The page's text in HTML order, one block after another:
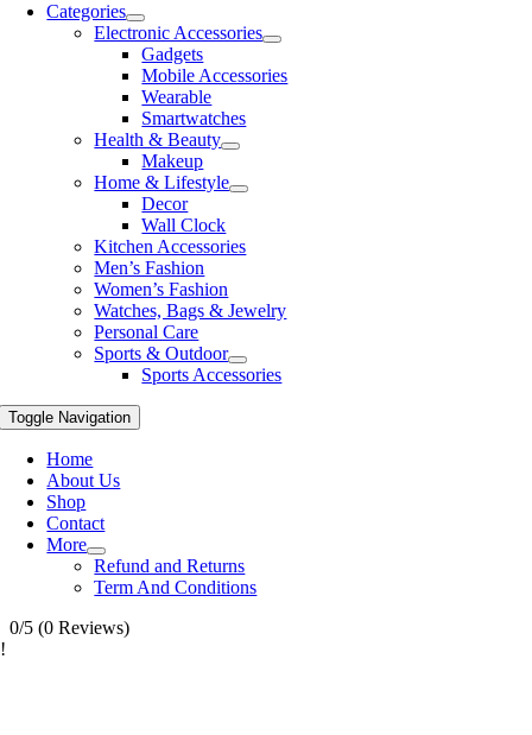
Categories
Electronic Accessories
Gadgets
Mobile Accessories
Wearable
Smartwatches
Health & Beauty
Makeup
Home & Lifestyle
Decor
Wall Clock
Kitchen Accessories
Men’s Fashion
Women’s Fashion
Watches, Bags & Jewelry
Personal Care
Sports & Outdoor
Sports Accessories
Toggle Navigation
Home
About Us
Shop
Contact
More
Refund and Returns
Term And Conditions
0/5 (0 Reviews)